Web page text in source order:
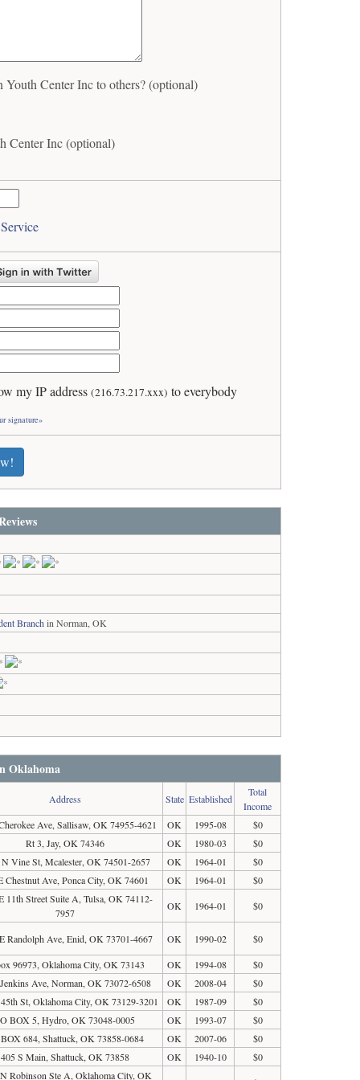
Center Inc to others? (optional)
Center Inc (optional)
my IP address(216.73.217.xxx) to everybody
signature»
Branch in Norman, OK
Oklahoma
Address State Established
Total
Income
Ave, Sallisaw, OK 74955-4621 OK 1995-08
$0
Rt 3, Jay, OK 74346 OK 1980-03
$0
Vine St, Mcalester, OK 74501-2657 OK 1964-01
$0
Chestnut Ave, Ponca City, OK 74601 OK 1964-01
$0
11th Street Suite A, Tulsa, OK 74112-
7957
OK 1964-01 $0
Randolph Ave, Enid, OK 73701-4667 OK 1990-02
$0
96973, Oklahoma City, OK 73143 OK 1994-08
$0
Ave, Norman, OK 73072-6508 OK 2008-04
$0
45th St, Oklahoma City, OK 73129-3201 OK 1987-09
$0
BOX 5, Hydro, OK 73048-0005 OK 1993-07
$0
684, Shattuck, OK 73858-0684 OK 2007-06
$0
405 S Main, Shattuck, OK 73858 OK 1940-10
$0
Robinson Ste A, Oklahoma City, OK